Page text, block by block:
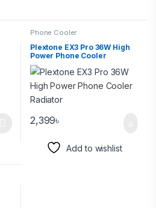
Phone Cooler
Plextone EX3 Pro 36W High
Power Phone Cooler
Radiator
2,399৳
Add to wishlist